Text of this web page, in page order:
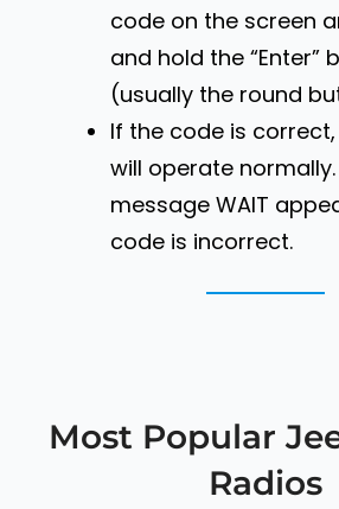
code on the screen
and hold the “Enter”
(usually the round
If the code is
will operate
message WAIT
code is incorrect.
Most Popular
Radios